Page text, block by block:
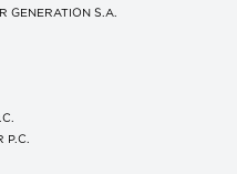
GENERATION S.A.
P.C.